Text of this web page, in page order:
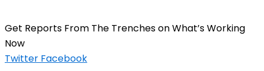
Get Reports From The Trenches on What’s Working
Now
Twitter Facebook